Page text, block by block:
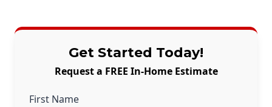
Get Started Today!
Request a FREE In-Home Estimate
First Name